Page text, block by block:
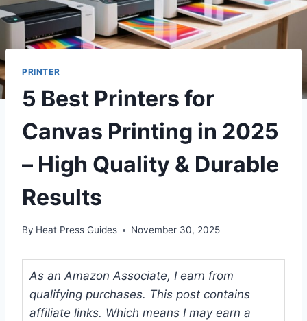
PRINTER
5 Best Printers for
Canvas Printing in 2025
– High Quality & Durable
Results
By Heat Press Guides November 30, 2025
As an Amazon Associate, I earn from
qualifying purchases. This post contains
affiliate links. Which means I may earn a